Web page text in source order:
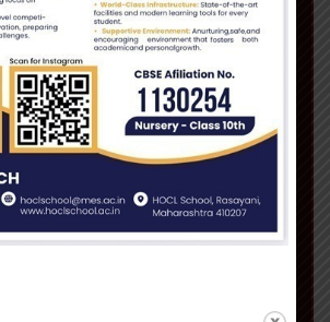
than the vortex of academia,
tentacles into diverse fields
to adapt to. Our objective
to provide you the right
which will enable you to fulfill
and ambitions.”